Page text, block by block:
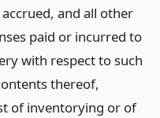
and all other
paid or incurred to
with respect to such
thereof,
of inventorying or of